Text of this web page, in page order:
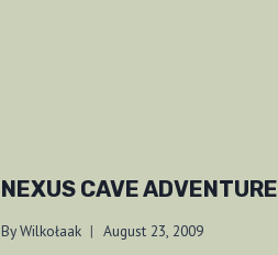
NEXUS CAVE ADVENTURE
ByWilkołaak August 23, 2009